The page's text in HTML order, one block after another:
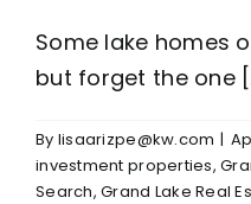
Some lake homes
but forget the one
By lisaarizpe@kw.com |
investment properties,
Search,Grand Lake Real